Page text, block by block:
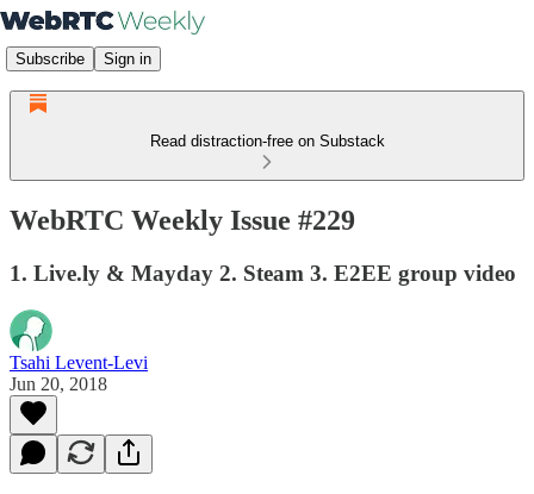
Subscribe Sign in
Read distraction-free on Substack
WebRTC Weekly Issue #229
1. Live.ly & Mayday 2. Steam 3. E2EE group video
Tsahi Levent-Levi
Jun 20, 2018